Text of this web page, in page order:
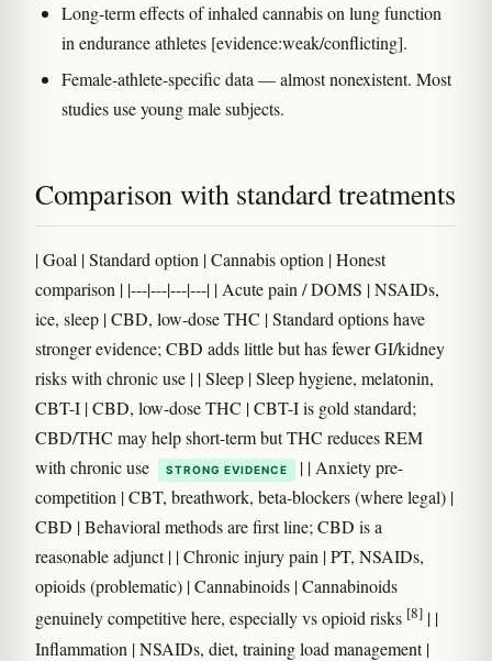
Long-term effects of inhaled cannabis on lung function
in endurance athletes [evidence:weak/conflicting].
Female-athlete-specific data — almost nonexistent. Most
studies use young male subjects.
Comparison with standard treatments
| Goal | Standard option | Cannabis option | Honest
comparison | |---|---|---|---| | Acute pain / DOMS | NSAIDs,
ice, sleep | CBD, low-dose THC | Standard options have
stronger evidence; CBD adds little but has fewer GI/kidney
risks with chronic use | | Sleep | Sleep hygiene, melatonin,
CBT-I | CBD, low-dose THC | CBT-I is gold standard;
CBD/THC may help short-term but THC reduces REM
with chronic use
STRONG EVIDENCE
| | Anxiety pre-
competition | CBT, breathwork, beta-blockers (where legal) |
CBD | Behavioral methods are first line; CBD is a
reasonable adjunct | | Chronic injury pain | PT, NSAIDs,
opioids (problematic) | Cannabinoids | Cannabinoids
genuinely competitive here, especially vs opioid risks [8] | |
Inflammation | NSAIDs, diet, training load management |